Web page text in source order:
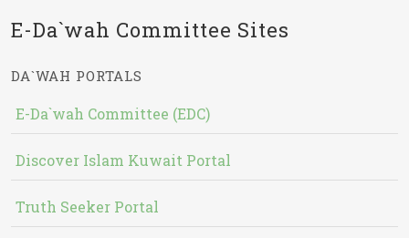
E-Da`wah Committee Sites
DA`WAH PORTALS
E-Da`wah Committee (EDC)
Discover Islam Kuwait Portal
Truth Seeker Portal